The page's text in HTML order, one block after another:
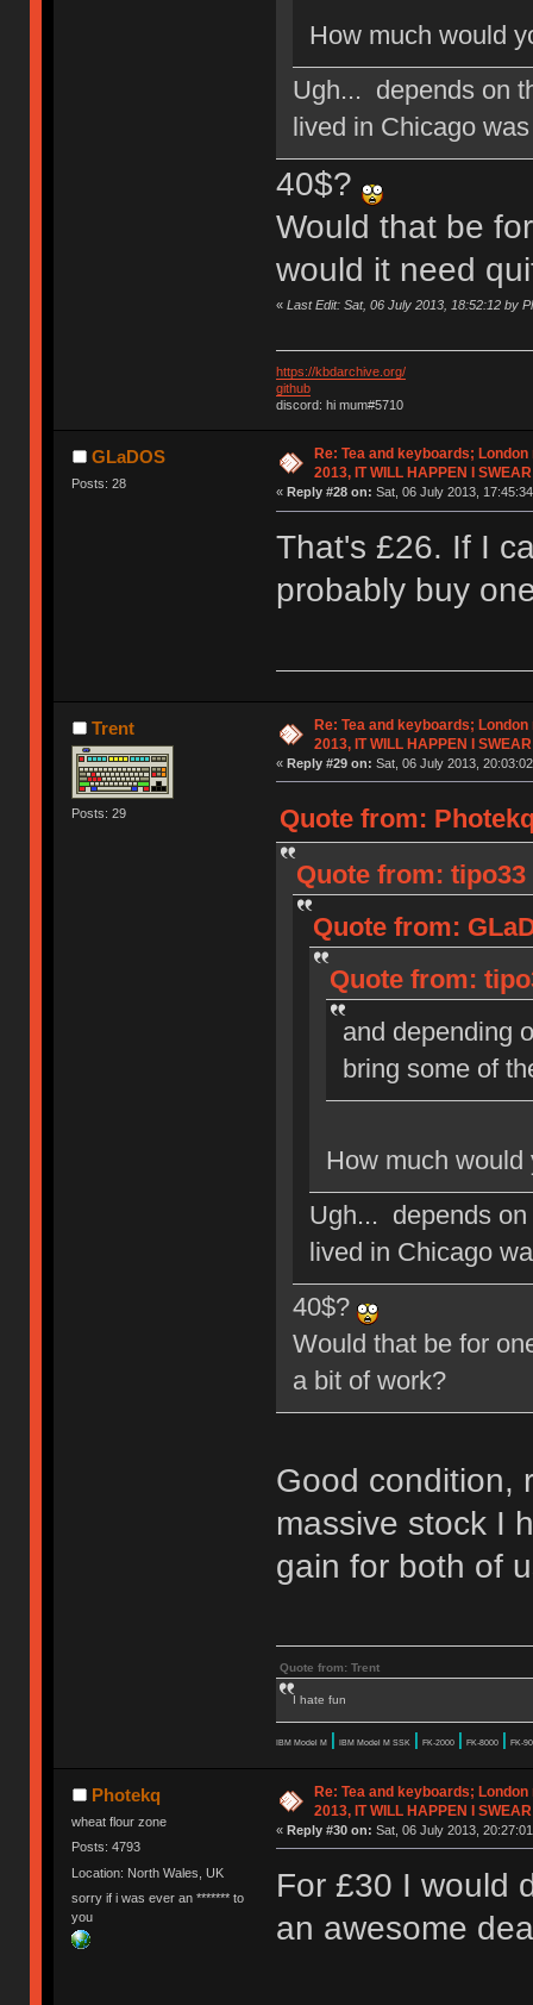
How much would
Ugh... depends on
lived in Chicago
40$?
Would that be
would it need
« Last Edit: Sat, 06 July 2013, 18:52:12 by
https://kbdarchive.org/
github
discord: hi mum#5710
GLaDOS
Posts: 28
Re: Tea and keyboards;
2013, IT WILL HAPPEN I SWEAR
« Reply #28 on: Sat, 06 July 2013,
That's £26. If I
probably buy
Trent
Posts: 29
Re: Tea and keyboards;
2013, IT WILL HAPPEN I SWEAR
« Reply #29 on: Sat, 06 July 2013,
Quote from:
Quote from: tipo33
Quote from:
Quote from:
and depending
bring some of
How much would
Ugh... depends
lived in Chicago
40$?
Would that be for
a bit of work?
Good condition,
massive stock I
gain for both of
Quote from: Trent
I hate fun
IBM Model M | IBM Model M SSK | FK-2000 | FK-8000 | FK-
Photekq
wheat flour zone
Posts: 4793
Location: North Wales, UK
sorry if i was ever an ******* to
you
Re: Tea and keyboards;
2013, IT WILL HAPPEN I SWEAR
« Reply #30 on: Sat, 06 July 2013,
For £30 I would
an awesome